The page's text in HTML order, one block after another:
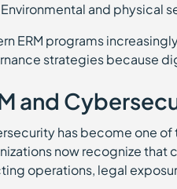
Environmental and physical
ERM programs
strategies because
and
has become one
now recognize
operations, legal